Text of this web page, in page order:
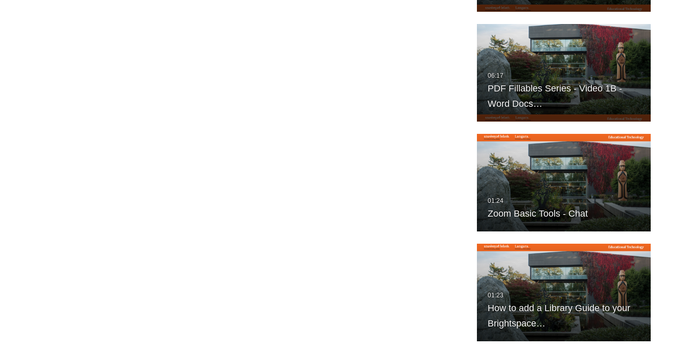
PDF Fillables Series - Video 1B -
Word Docs…
Zoom Basic Tools - Chat
How to add a Library Guide to your
Brightspace…